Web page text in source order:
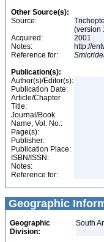
Other Source(s):
Source:
(version
Acquired:
2001
Notes:
http://
Reference for:
Publication(s):
Author(s)/Editor(s):
Publication Date:
Article/Chapter
Title:
Journal/Book
Name, Vol. No.:
Page(s):
Publisher:
Publication Place:
ISBN/ISSN:
Notes:
Reference for:
Geographic
Geographic
Division:
South